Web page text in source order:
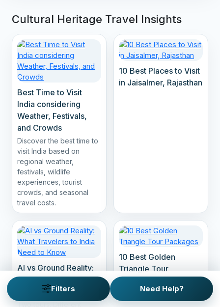
Cultural Heritage Travel Insights
Best Time to Visit
India considering
Weather, Festivals,
and Crowds
Discover the best time to
visit India based on
regional weather,
festivals, wildlife
experiences, tourist
crowds, and seasonal
travel costs.
10 Best Places to Visit
in Jaisalmer, Rajasthan
AI vs Ground Reality:
What Travelers to
India Need to Know
10 Best Golden
Triangle Tour
Filters Need Help?